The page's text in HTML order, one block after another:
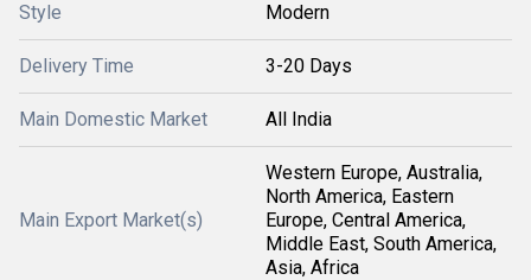
Style Modern
Delivery Time 3-20 Days
Main Domestic Market All India
Main Export Market(s)
Western Europe, Australia,
North America, Eastern
Europe, Central America,
Middle East, South America,
Asia, Africa